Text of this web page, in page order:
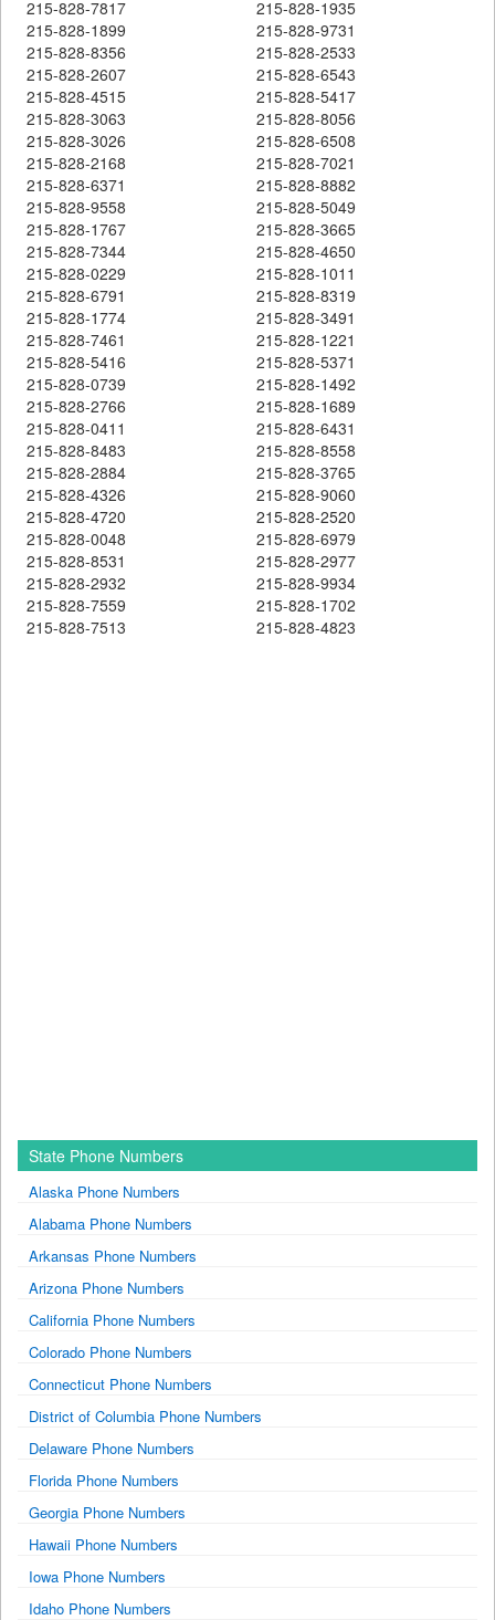
215-828-7817
215-828-1935
215-828-1899
215-828-9731
215-828-8356
215-828-2533
215-828-2607
215-828-6543
215-828-4515
215-828-5417
215-828-3063
215-828-8056
215-828-3026
215-828-6508
215-828-2168
215-828-7021
215-828-6371
215-828-8882
215-828-9558
215-828-5049
215-828-1767
215-828-3665
215-828-7344
215-828-4650
215-828-0229
215-828-1011
215-828-6791
215-828-8319
215-828-1774
215-828-3491
215-828-7461
215-828-1221
215-828-5416
215-828-5371
215-828-0739
215-828-1492
215-828-2766
215-828-1689
215-828-0411
215-828-6431
215-828-8483
215-828-8558
215-828-2884
215-828-3765
215-828-4326
215-828-9060
215-828-4720
215-828-2520
215-828-0048
215-828-6979
215-828-8531
215-828-2977
215-828-2932
215-828-9934
215-828-7559
215-828-1702
215-828-7513
215-828-4823
State Phone Numbers
Alaska Phone Numbers
Alabama Phone Numbers
Arkansas Phone Numbers
Arizona Phone Numbers
California Phone Numbers
Colorado Phone Numbers
Connecticut Phone Numbers
District of Columbia Phone Numbers
Delaware Phone Numbers
Florida Phone Numbers
Georgia Phone Numbers
Hawaii Phone Numbers
Iowa Phone Numbers
Idaho Phone Numbers